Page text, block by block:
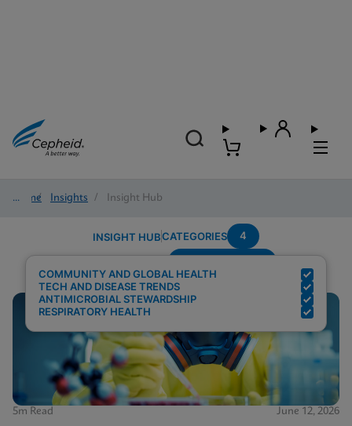
Home/ Insights / Insight Hub
INSIGHT HUBCATEGORIES 4
COMMUNITY AND GLOBAL HEALTH
TECH AND DISEASE TRENDS
ANTIMICROBIAL STEWARDSHIP
RESPIRATORY HEALTH
5m Read June 12, 2026